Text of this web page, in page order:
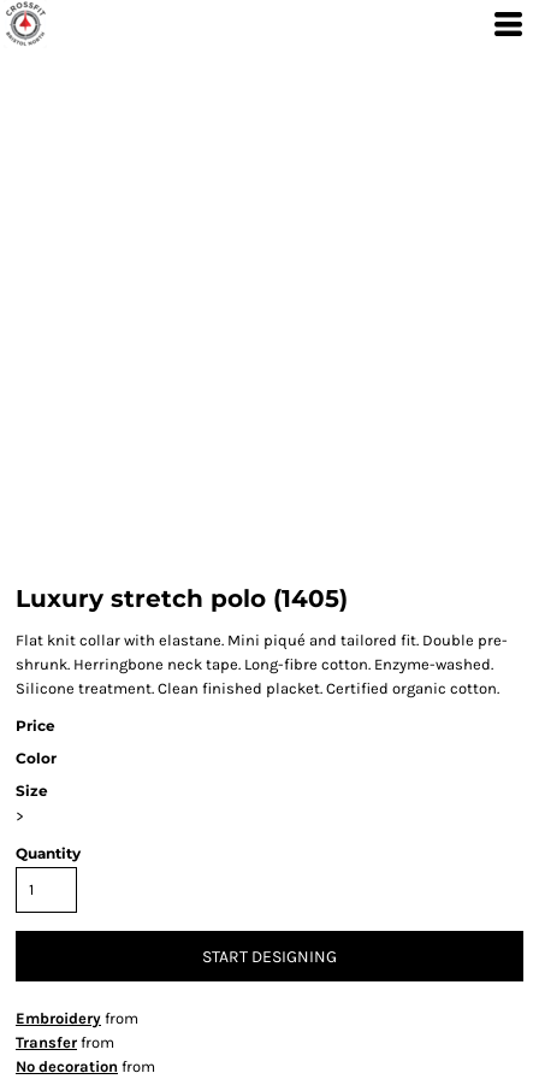
Luxury stretch polo (1405)
Flat knit collar with elastane. Mini piqué and tailored fit. Double pre-
shrunk. Herringbone neck tape. Long-fibre cotton. Enzyme-washed.
Silicone treatment. Clean finished placket. Certified organic cotton.
Price
Color
Size
>
Quantity
START DESIGNING
Embroidery from
Transfer from
No decoration from